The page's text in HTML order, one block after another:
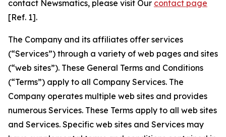
contact Newsmatics, please visit Our contact page
[Ref. 1].
The Company and its affiliates offer services
(“Services”) through a variety of web pages and sites
(“web sites”). These General Terms and Conditions
(“Terms”) apply to all Company Services. The
Company operates multiple web sites and provides
numerous Services. These Terms apply to all web sites
and Services. Specific web sites and Services may